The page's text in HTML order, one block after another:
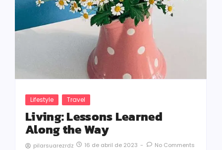
Lifestyle Travel
Living: Lessons Learned
Along the Way
pilarsuarezrdz 16 de abril de 2023 - No Comments